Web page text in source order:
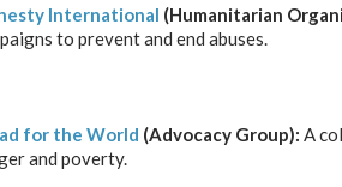
International (Humanitarian
to prevent and end abuses.
for the World (Advocacy Group): A
and poverty.